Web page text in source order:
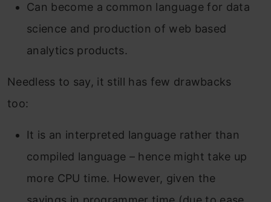
Can become a common language for data
science and production of web based
analytics products.
Needless to say, it still has few drawbacks
too:
It is an interpreted language rather than
compiled language – hence might take up
more CPU time. However, given the